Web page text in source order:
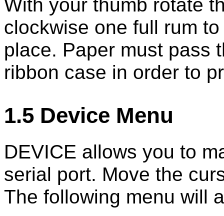
With your thumb rotate
clockwise one full rum
place. Paper must pass
ribbon case in order to
1.5 Device Menu
DEVICE allows you to
serial port. Move the
The following menu will